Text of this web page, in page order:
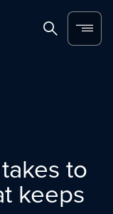
SearchMenu
to
keeps